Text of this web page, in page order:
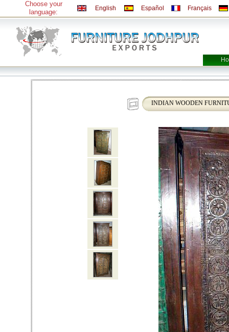
Choose your
language:
English Español Français
INDIAN WOODEN